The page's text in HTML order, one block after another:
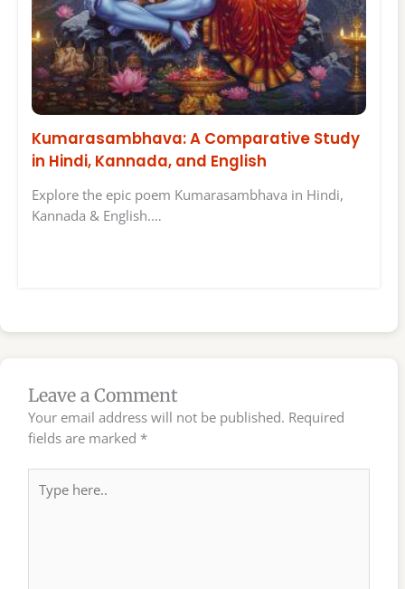
Kumarasambhava: A Comparative Study
in Hindi, Kannada, and English
Explore the epic poem Kumarasambhava in Hindi,
Kannada & English.…
Leave a Comment
Your email address will not be published. Required
fields are marked *
here..